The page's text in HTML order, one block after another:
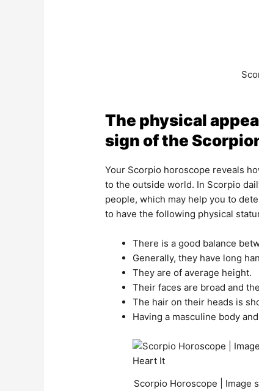
The physical
sign of the
Your Scorpio horoscope reveals
to the outside world. In Scorpio
people, which may help you to
to have the following physical
There is a good balance
Generally, they have long
They are of average height.
Their faces are broad and
The hair on their heads is
Having a masculine body
Scorpio Horoscope | Image